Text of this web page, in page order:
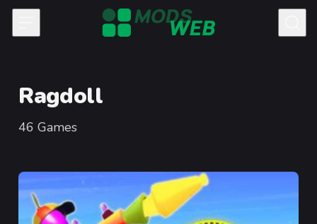
Skip to content
Ragdoll
46 Games